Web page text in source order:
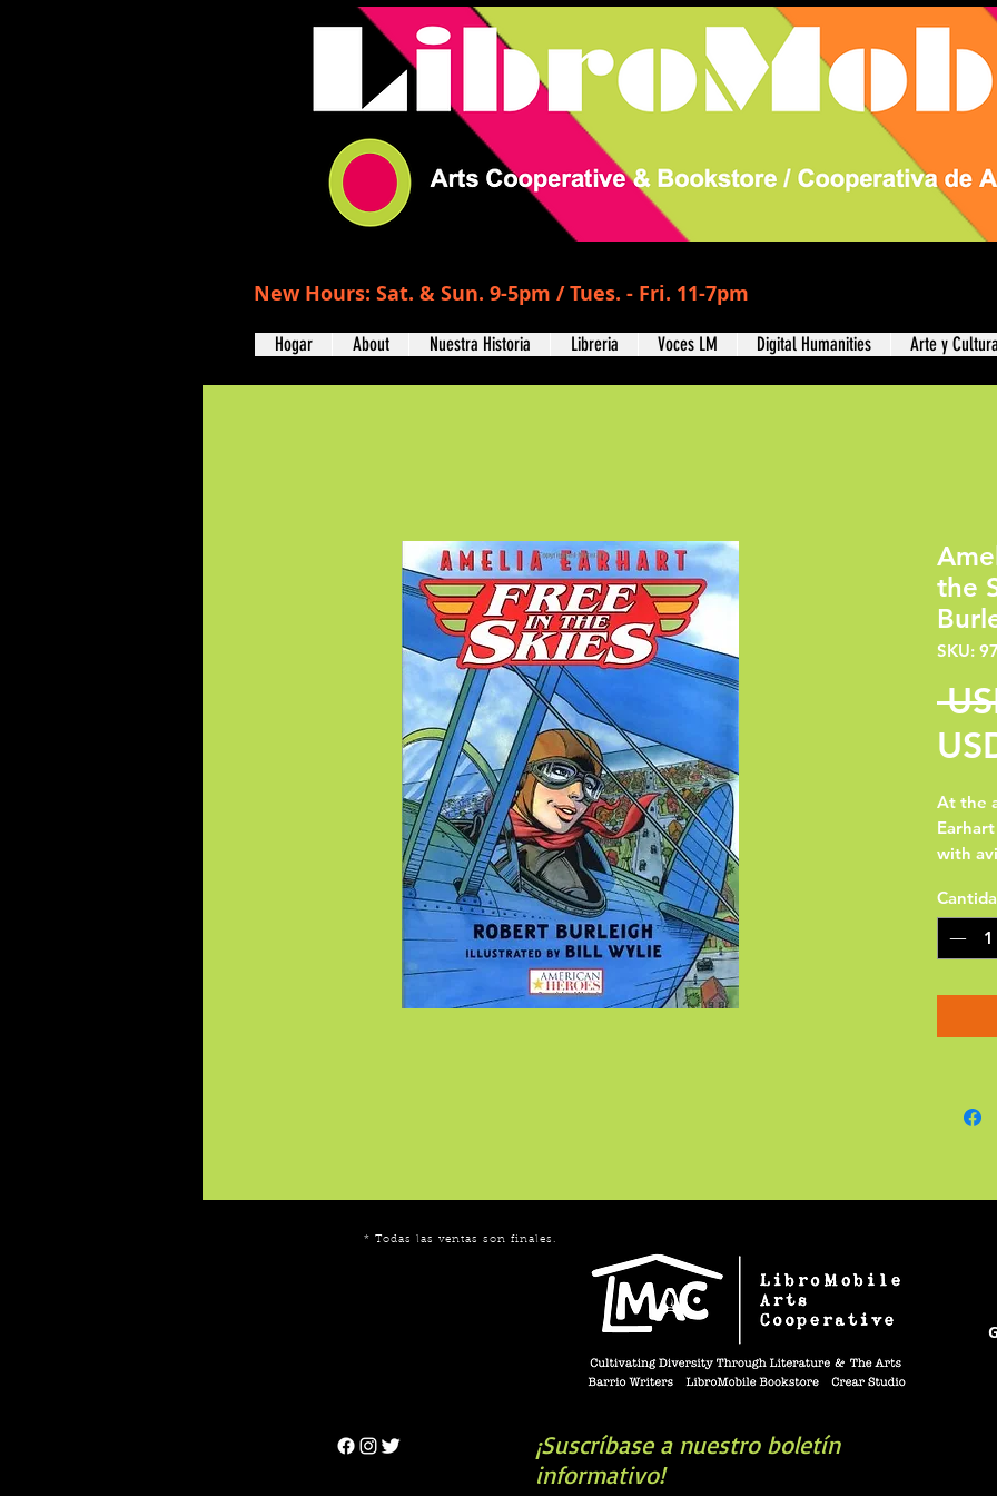
New Hours: Sat. & Sun. 9-5pm / Tues. - Fri. 11-7pm
Hogar About Nuestra Historia Libreria Voces LM Digital Humanities Arte y Cultura
the
SKU:
At the
with
portrait
to fly
new
* Todas las ventas son finales.
¡Suscríbase a nuestro boletín
informativo!